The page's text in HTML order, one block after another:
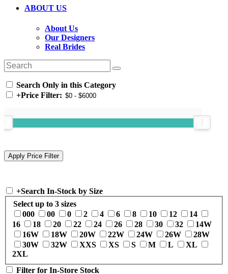
ABOUT US
About Us
Our Designers
Real Brides
Search Only in this Category
+Price Filter:
+Search In-Stock by Size
Select up to 3 sizes
000
00 0 2 4 6 8 10 12
14
16
18 20 22 24 26 28 30 32
14W
16W
18W 20W 22W 24W 26W
28W
30W
32W XXS XS S M L
XL
2XL
Filter for In-Store Stock